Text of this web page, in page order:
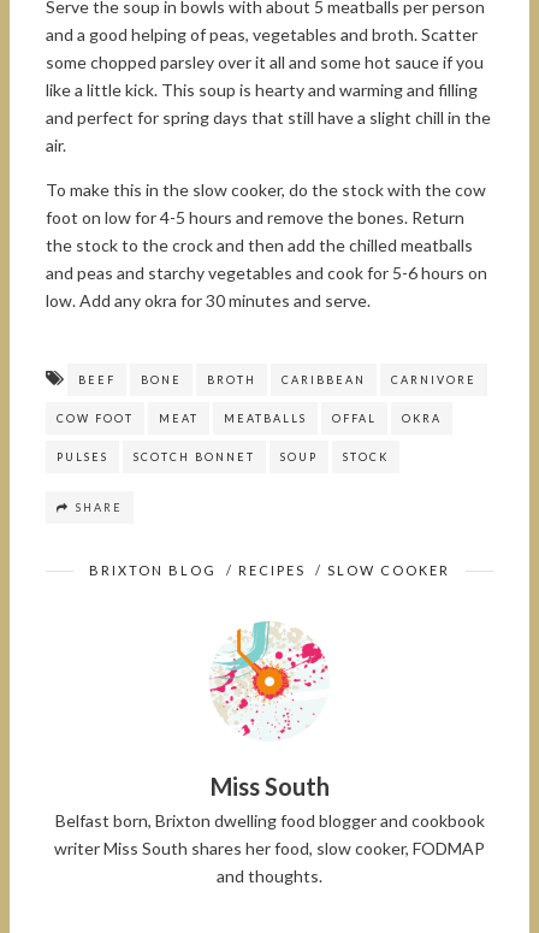
Serve the soup in bowls with about 5 meatballs per person
and a good helping of peas, vegetables and broth. Scatter
some chopped parsley over it all and some hot sauce if you
like a little kick. This soup is hearty and warming and filling
and perfect for spring days that still have a slight chill in the
air.
To make this in the slow cooker, do the stock with the cow
foot on low for 4-5 hours and remove the bones. Return
the stock to the crock and then add the chilled meatballs
and peas and starchy vegetables and cook for 5-6 hours on
low. Add any okra for 30 minutes and serve.
BEEF BONE BROTH CARIBBEAN CARNIVORE
COW FOOT MEAT MEATBALLS OFFAL OKRA
PULSES SCOTCH BONNET SOUP STOCK
SHARE
BRIXTON BLOG / RECIPES / SLOW COOKER
Miss South
Belfast born, Brixton dwelling food blogger and cookbook
writer Miss South shares her food, slow cooker, FODMAP
and thoughts.